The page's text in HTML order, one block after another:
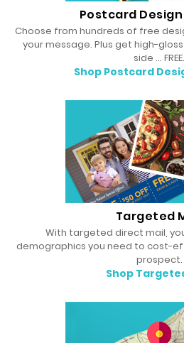
Postcard
Choose from hundreds of free
your message. Plus get high-
side … FREE.
Shop Postcard
Targeted
With targeted direct mail,
demographics you need to cost-
prospect.
Shop